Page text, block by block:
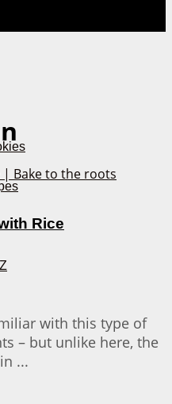
Rice
with this type of
– but unlike here, the
...